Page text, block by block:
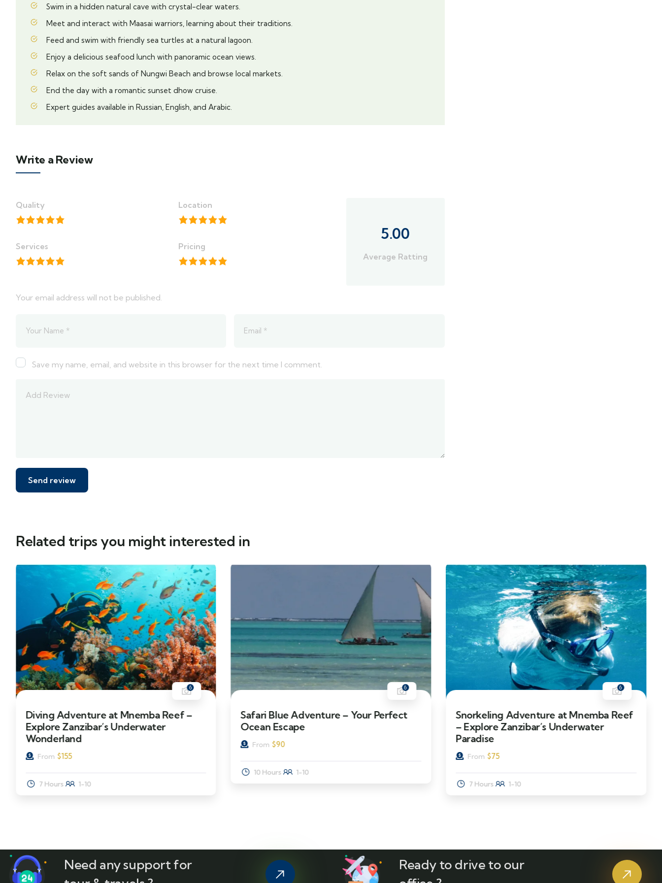
Swim in a hidden natural cave with crystal-clear waters.
Meet and interact with Maasai warriors, learning about their traditions.
Feed and swim with friendly sea turtles at a natural lagoon.
Enjoy a delicious seafood lunch with panoramic ocean views.
Relax on the soft sands of Nungwi Beach and browse local markets.
End the day with a romantic sunset dhow cruise.
Expert guides available in Russian, English, and Arabic.
Write a Review
Quality Location
Services Pricing
5.00
Average Ratting
Your email address will not be published.
Save my name, email, and website in this browser for the next time I comment.
Related trips you might interested in
6
Diving Adventure at Mnemba Reef –
Explore Zanzibar’s Underwater
Wonderland
From $155
7 Hours 1-10
6
Safari Blue Adventure – Your Perfect
Ocean Escape
From $90
10 Hours 1-10
6
Snorkeling Adventure at Mnemba Reef
– Explore Zanzibar’s Underwater
Paradise
From $75
7 Hours 1-10
Need any support for
Ready to drive to our